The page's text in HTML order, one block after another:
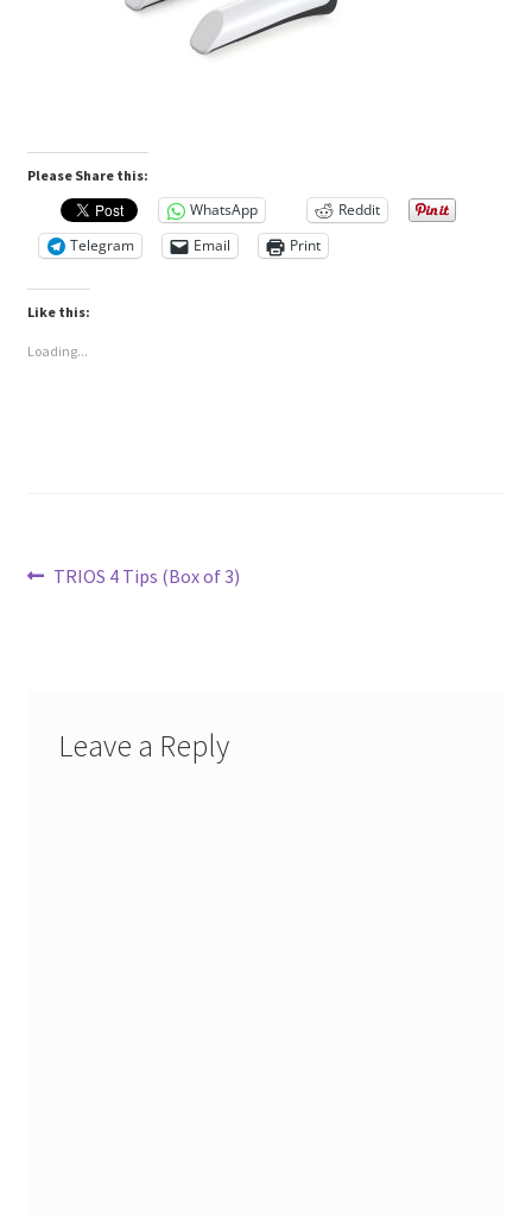
Please Share this:
WhatsApp
Reddit
Telegram
Email Print
Like this:
Loading...
Post
Previous
TRIOS 4 Tips (Box of 3)
Leave a Reply